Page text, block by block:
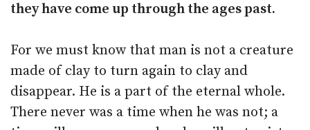
they have come up through the ages past.
For we must know that man is not a creature
made of clay to turn again to clay and
disappear. He is a part of the eternal whole.
There never was a time when he was not; a